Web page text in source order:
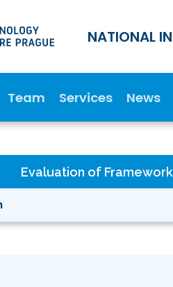
NATIONAL
Team Services News
Evaluation of